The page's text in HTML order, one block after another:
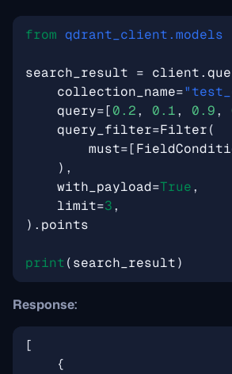
from qdrant_client.models
search_result = client.
collection_name=
query=[0.2, 0.1, 0.9,
query_filter=Filter(
must=[
),
with_payload=True,
limit=3,
) . points
print(search_result)
Response:
[
{